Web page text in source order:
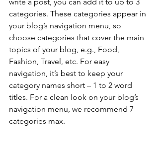
categories. These categories appear in
your blog’s navigation menu, so
choose categories that cover the main
topics of your blog, e.g., Food,
Fashion, Travel, etc. For easy
navigation, it’s best to keep your
category names short – 1 to 2 word
titles. For a clean look on your blog’s
navigation menu, we recommend 7
categories max.